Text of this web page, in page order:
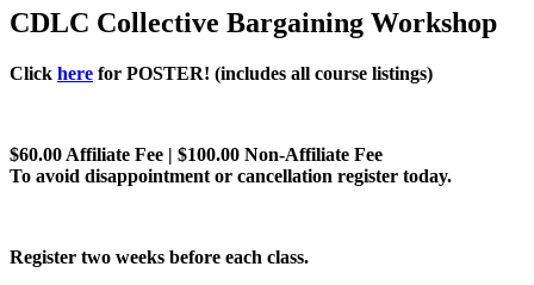
CDLC Collective Bargaining Workshop
Click here for POSTER! (includes all course listings)
$60.00 Affiliate Fee | $100.00 Non-Affiliate Fee
To avoid disappointment or cancellation register today.
Register two weeks before each class.